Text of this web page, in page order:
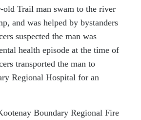
old Trail man swam to the river
and was helped by bystanders
suspected the man was
health episode at the time of
transported the man to
Regional Hospital for an
Boundary Regional Fire